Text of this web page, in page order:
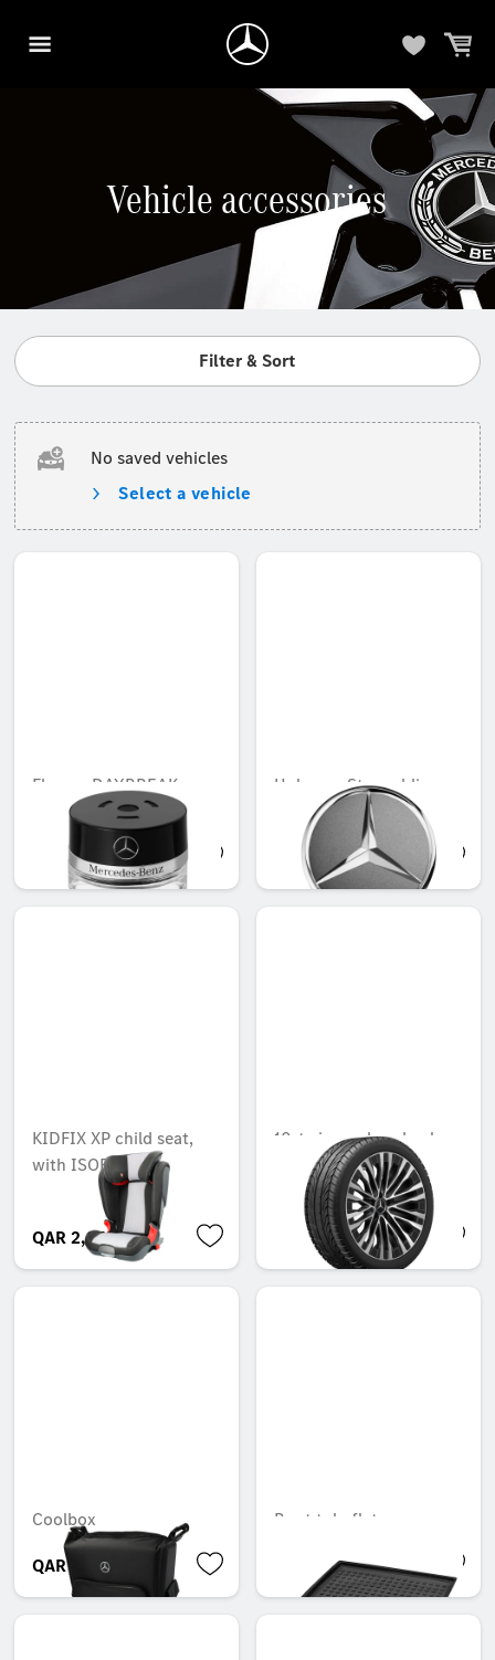
Vehicle accessories
Filter & Sort
No saved vehicles
Select a vehicle
Flacon, DAYBREAK
MOOD
QAR 566.88
Hub cap, Star sublime
QAR 194.16
KIDFIX XP child seat,
with ISOFIX
QAR 2,272.50
10-twin-spoke wheel,
50.8 cm (20-inch),
High-sheen finish
QAR 4,601.64
Coolbox
QAR 1,915.07
Boot tub, flat
QAR 842.45